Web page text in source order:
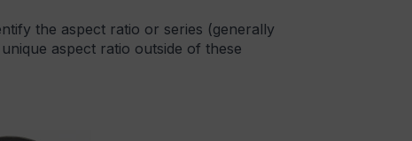
the aspect ratio or series (generally
aspect ratio outside of these